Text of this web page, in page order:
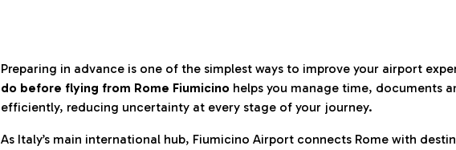
Preparing in advance is one of the simplest ways to improve your airport
do before flying from Rome Fiumicino helps you manage time, documents
efficiently, reducing uncertainty at every stage of your journey.
As Italy’s main international hub, Fiumicino Airport connects Rome with